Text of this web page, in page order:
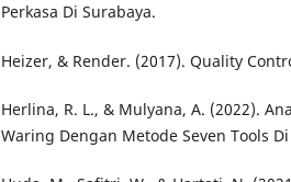
Perkasa Di Surabaya.
Heizer, & Render. (2017). Quality
Herlina, R. L., & Mulyana, A. (2022).
Waring Dengan Metode Seven Tools